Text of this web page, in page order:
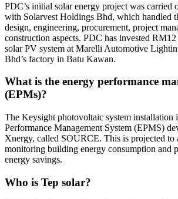
PDC’s initial solar energy project was carried
with Solarvest Holdings Bhd, which handled
design, engineering, procurement, project
construction aspects. PDC has invested
solar PV system at Marelli Automotive
Bhd’s factory in Batu Kawan.
What is the energy performance
(EPMs)?
The Keysight photovoltaic system installation
Performance Management System (EPMS)
Xnergy, called SOURCE. This is projected to
monitoring building energy consumption and
energy savings.
Who is Tep solar?